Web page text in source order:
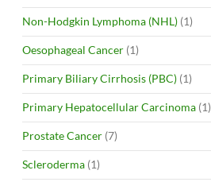
Non-Hodgkin Lymphoma (NHL) (1)
Oesophageal Cancer (1)
Primary Biliary Cirrhosis (PBC) (1)
Primary Hepatocellular Carcinoma (1)
Prostate Cancer (7)
Scleroderma (1)